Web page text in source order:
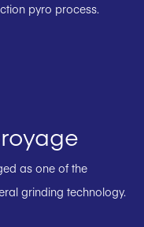
pyro process.
as one of the
grinding technology.